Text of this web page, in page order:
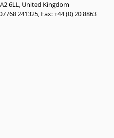
6LL, United Kingdom
241325, Fax: +44 (0) 20 8863